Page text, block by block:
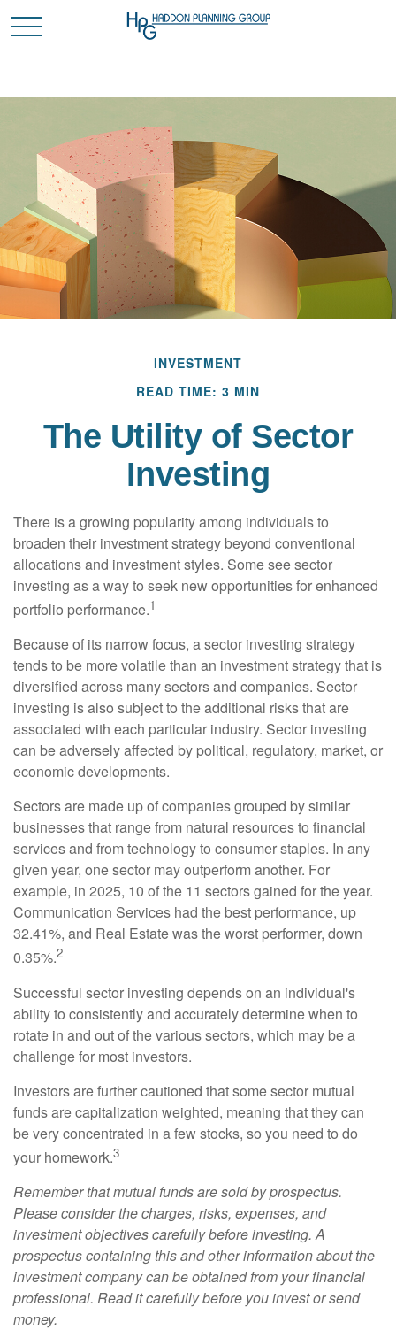
INVESTMENT
READ TIME: 3 MIN
The Utility of Sector
Investing
There is a growing popularity among individuals to
broaden their investment strategy beyond conventional
allocations and investment styles. Some see sector
investing as a way to seek new opportunities for enhanced
portfolio performance.1
Because of its narrow focus, a sector investing strategy
tends to be more volatile than an investment strategy that is
diversified across many sectors and companies. Sector
investing is also subject to the additional risks that are
associated with each particular industry. Sector investing
can be adversely affected by political, regulatory, market, or
economic developments.
Sectors are made up of companies grouped by similar
businesses that range from natural resources to financial
services and from technology to consumer staples. In any
given year, one sector may outperform another. For
example, in 2025, 10 of the 11 sectors gained for the year.
Communication Services had the best performance, up
32.41%, and Real Estate was the worst performer, down
0.35%.2
Successful sector investing depends on an individual's
ability to consistently and accurately determine when to
rotate in and out of the various sectors, which may be a
challenge for most investors.
Investors are further cautioned that some sector mutual
funds are capitalization weighted, meaning that they can
be very concentrated in a few stocks, so you need to do
your homework.3
Remember that mutual funds are sold by prospectus.
Please consider the charges, risks, expenses, and
investment objectives carefully before investing. A
prospectus containing this and other information about the
investment company can be obtained from your financial
professional. Read it carefully before you invest or send
money.